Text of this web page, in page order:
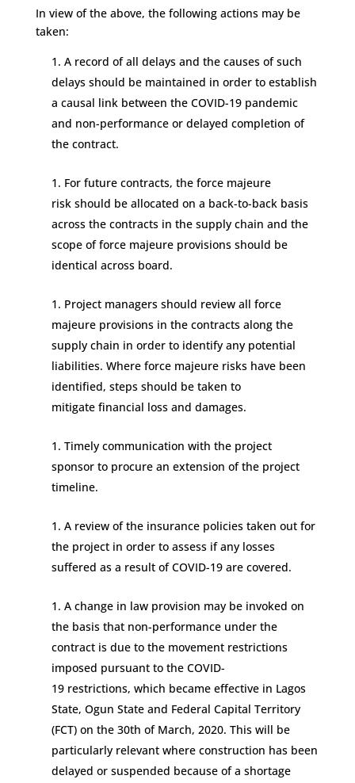
In view of the above, the following actions may be
taken:
A record of all delays and the causes of such
delays should bemaintained in order to establish
a causal link between the COVID-19 pandemic
and non-performance or delayed completion of
the contract.
For future contracts, the force majeure
risk should be allocated on a back-to-back basis
across the contracts in the supply chain and the
scope of force majeure provisions should be
identical across board.
Project managers should review all force
majeure provisions in the contracts along the
supply chain in order to identify any potential
liabilities. Where force majeure risks have been
identified, steps should be taken to
mitigate financial loss and damages.
Timely communication with the project
sponsor to procure an extension of the project
timeline.
A review of the insurance policies taken out for
the project in order to assess if any losses
suffered as a result of COVID-19 are covered.
A change in law provision may be invoked on
the basis that non-performance under the
contract is due to the movement restrictions
imposed pursuant to the COVID-
19 restrictions, which became effective in Lagos
State, Ogun State and Federal Capital Territory
(FCT) on the 30th of March, 2020. This will be
particularly relevant where construction has been
delayed or suspended because of a shortage